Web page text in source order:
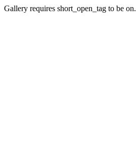
Gallery requires short_open_tag to be on.